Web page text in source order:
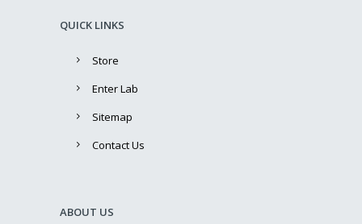
QUICK LINKS
Store
Enter Lab
Sitemap
Contact Us
ABOUT US